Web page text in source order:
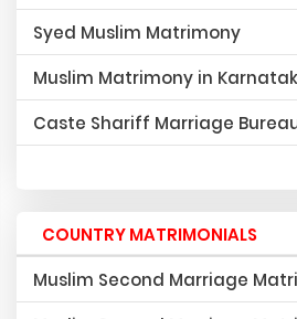
Syed Muslim Matrimony
Muslim Matrimony in
Caste Shariff Marriage
COUNTRY MATRIMONIALS
Muslim Second Marriage